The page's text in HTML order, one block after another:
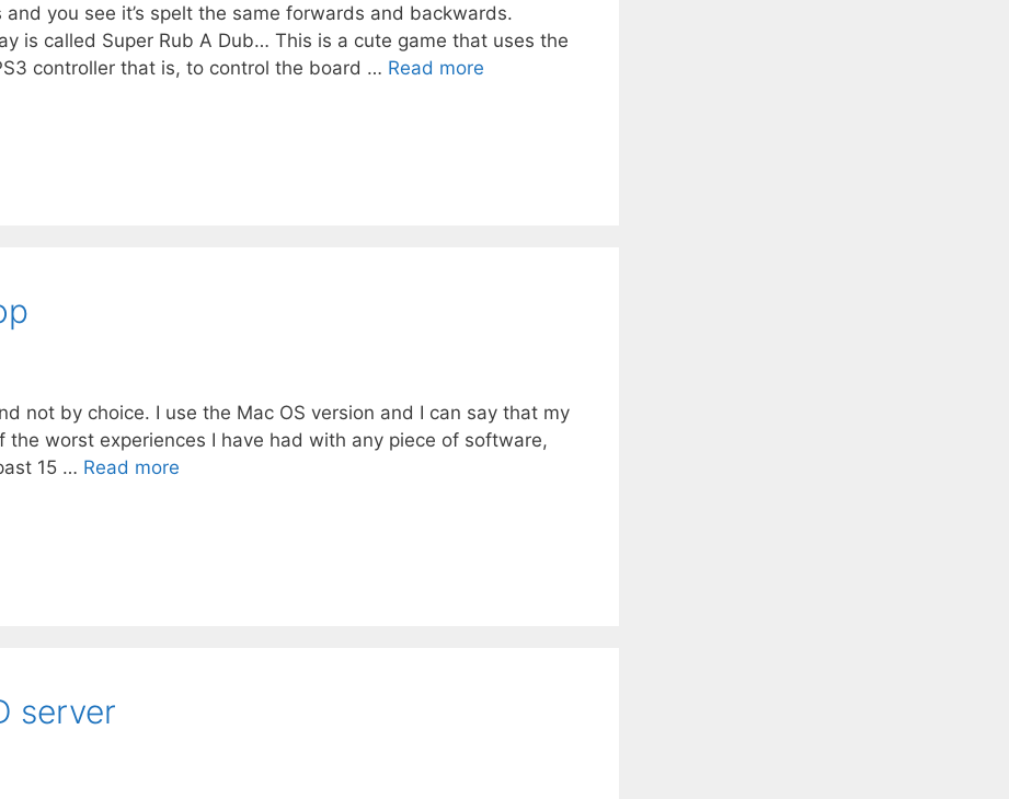
you see it’s spelt the same forwards and backwards.
is called Super Rub A Dub… This is a cute game that uses the
controller that is, to control the board … Read more
not by choice. I use the Mac OS version and I can say that my
the worst experiences I have had with any piece of software,
15 … Read more
server